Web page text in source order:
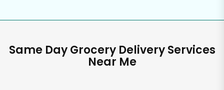
Same Day Grocery Delivery Services
Near Me